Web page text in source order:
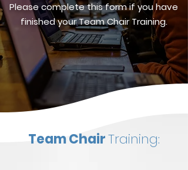
Please complete this form if you have
finished your Team Chair Training.
Team ChairTraining: